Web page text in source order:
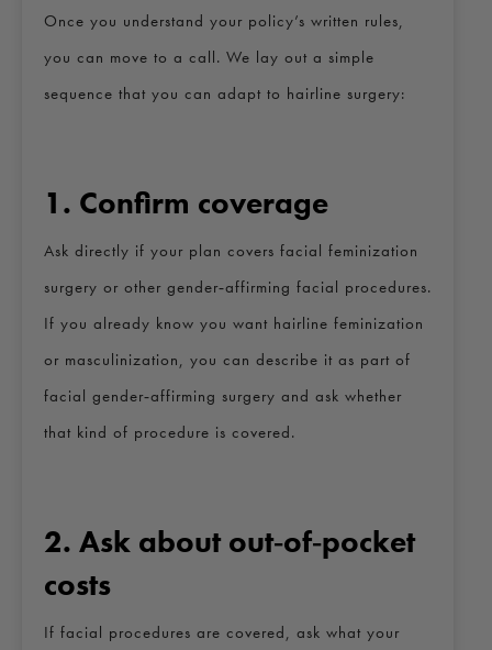
Once you understand your policy’s written rules,
you can move to a call. We lay out a simple
sequence that you can adapt to hairline surgery:
1. Confirm coverage
Ask directly if your plan covers facial feminization
surgery or other gender‑affirming facial procedures.
If you already know you want hairline feminization
or masculinization, you can describe it as part of
facial gender‑affirming surgery and ask whether
that kind of procedure is covered.
2. Ask about out‑of‑pocket
costs
If facial procedures are covered, ask what your